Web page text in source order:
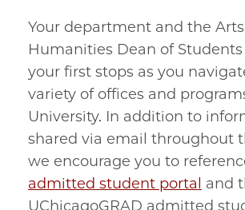
Your department and the
Humanities Dean of
your first stops as you
variety of offices and
University. In addition to
shared via email throughout
we encourage you to
admitted student portal and
UChicagoGRAD admitted